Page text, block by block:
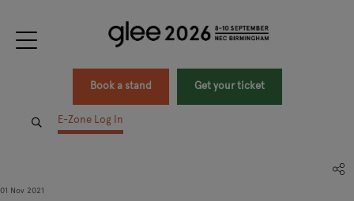
Book a stand Get your ticket
E-Zone Log In
01 Nov 2021